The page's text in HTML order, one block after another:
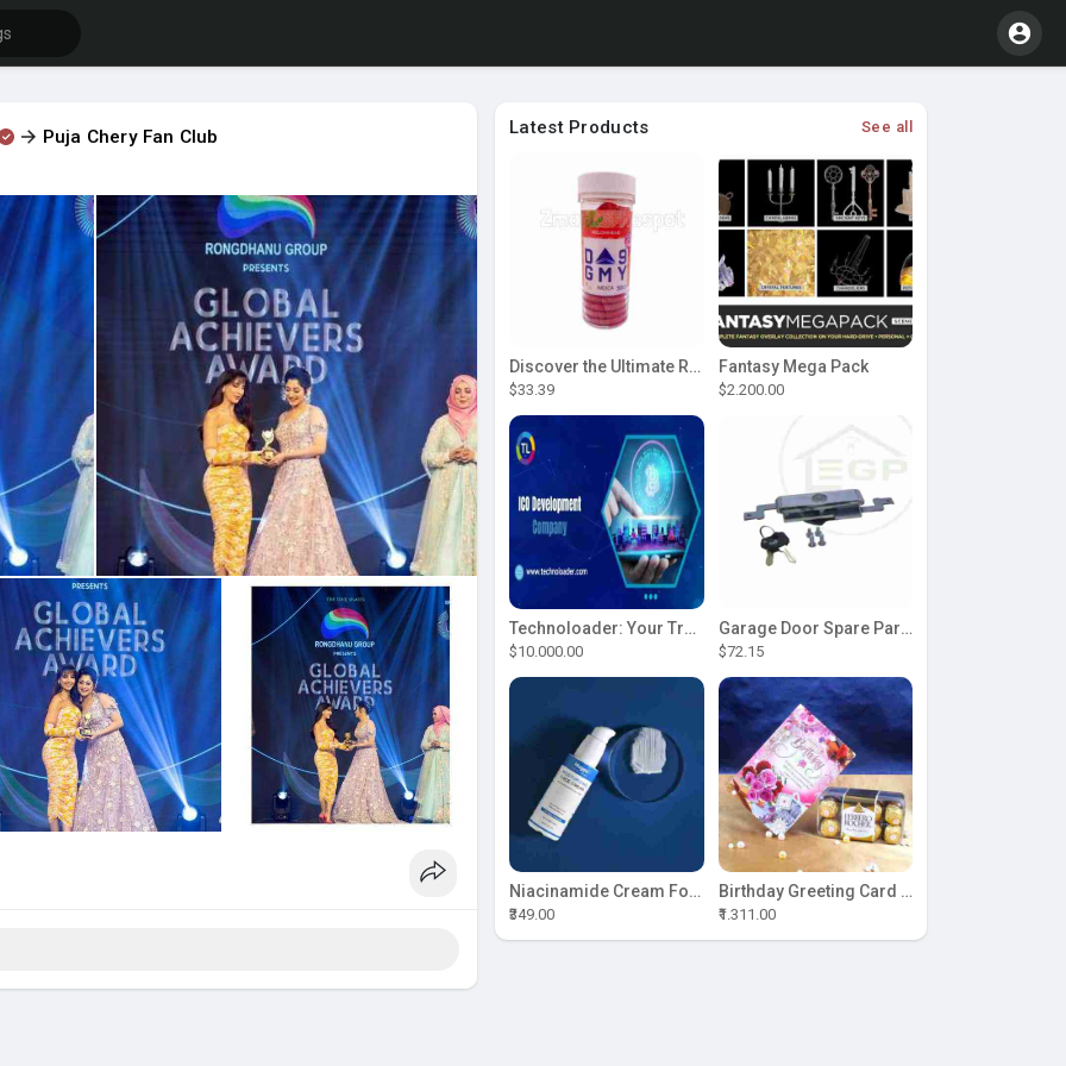
Puja Chery Fan Club Latest Products See all
Discover the Ultimate Relaxation with D9 Gummies
$33.39
Fantasy Mega Pack
$2.200.00
Technoloader: Your Trusted Partner for ICO Development Excellence
$10.000.00
Garage Door Spare Parts
$72.15
Niacinamide Cream For Sale
₹349.00
Birthday Greeting Card With Ferrero Rocher Chocolate
₹1.311.00